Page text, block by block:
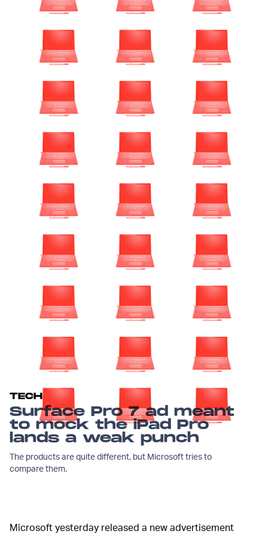
TECH
Surface Pro 7 ad meant
to mock the iPad Pro
lands a weak punch
The products are quite different, but Microsoft tries to
compare them.
Microsoft yesterday released a new advertisement